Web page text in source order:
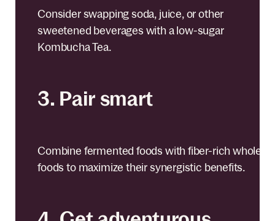
Consider swapping soda, juice, or other
sweetened beverages with a low-sugar
Kombucha Tea.
3. Pair smart
Combine fermented foods with fiber-rich whole
foods to maximize their synergistic benefits.